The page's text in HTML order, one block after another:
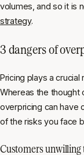
volumes, and so it is
strategy.
3 dangers of
Pricing plays a
Whereas the thought
overpricing can have
of the risks you face
Customers unwilling